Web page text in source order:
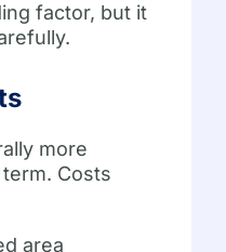
factor, but it
more
Costs
area